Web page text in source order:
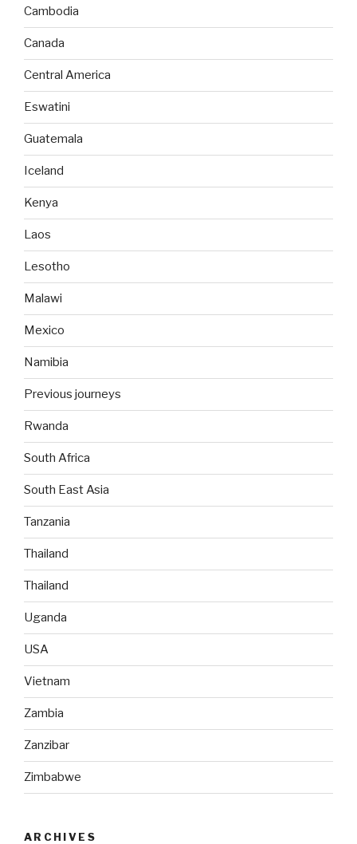
Cambodia
Canada
Central America
Eswatini
Guatemala
Iceland
Kenya
Laos
Lesotho
Malawi
Mexico
Namibia
Previous journeys
Rwanda
South Africa
South East Asia
Tanzania
Thailand
Thailand
Uganda
USA
Vietnam
Zambia
Zanzibar
Zimbabwe
ARCHIVES